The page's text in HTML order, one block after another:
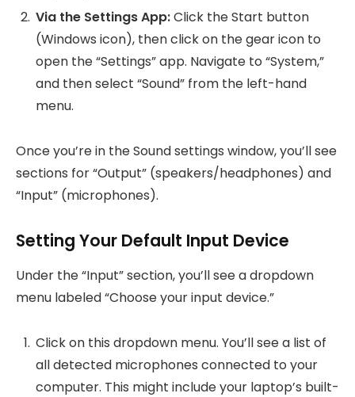
Via the Settings App:Click the Start button
(Windows icon), then click on the gear icon to
open the “Settings” app. Navigate to “System,”
and then select “Sound” from the left-hand
menu.
Once you’re in the Sound settings window, you’ll see
sections for “Output” (speakers/headphones) and
“Input” (microphones).
Setting Your Default Input Device
Under the “Input” section, you’ll see a dropdown
menu labeled “Choose your input device.”
Click on this dropdown menu. You’ll see a list of
all detected microphones connected to your
computer. This might include your laptop’s built-